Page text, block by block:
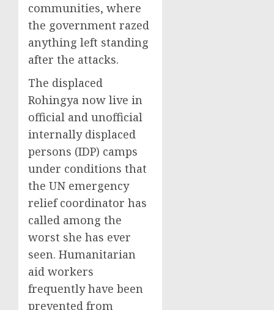
communities, where
the government razed
anything left standing
after the attacks.
The displaced
Rohingya now live in
official and unofficial
internally displaced
persons (IDP) camps
under conditions that
the UN emergency
relief coordinator has
called among the
worst she has ever
seen. Humanitarian
aid workers
frequently have been
prevented from